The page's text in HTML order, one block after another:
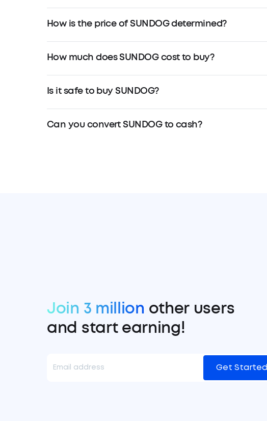
How is the price of SUNDOG determined?
How much does SUNDOG cost to buy?
Is it safe to buy SUNDOG?
Can you convert SUNDOG to cash?
Join 3 million other users
and start earning!
Get Started